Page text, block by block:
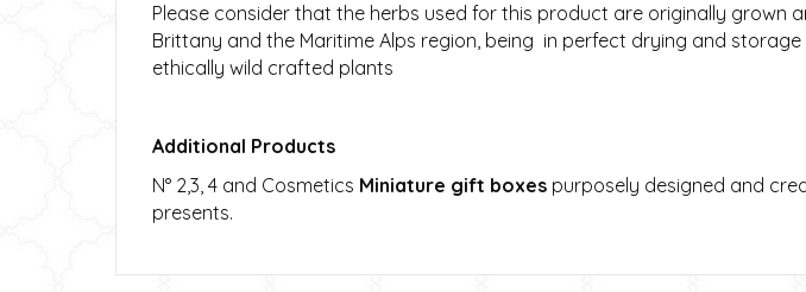
Please consider that the herbs used for this product are originally
Brittany and the Maritime Alps region, being in perfect drying and
ethically wild crafted plants
Additional Products
N° 2,3, 4 and Cosmetics Miniature gift boxes purposely designed and
presents.